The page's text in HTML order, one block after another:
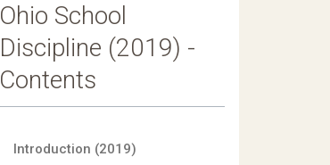
Ohio School
Discipline (2019) -
Contents
Introduction (2019)